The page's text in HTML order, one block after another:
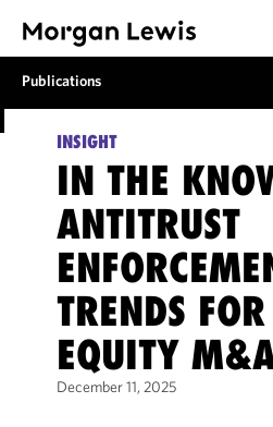
Publications
INSIGHT
IN THE
ANTITRUST
TRENDS
EQUITY
December 11, 2025